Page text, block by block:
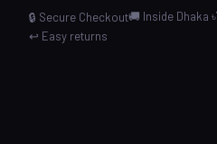
🔒 Secure Checkout🚚 Inside Dhaka
↩️ Easy returns